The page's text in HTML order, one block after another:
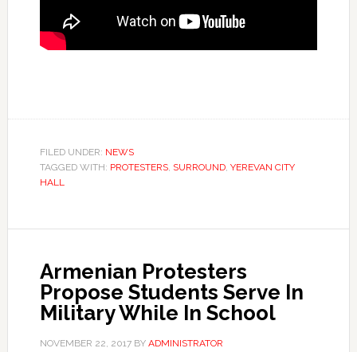
FILED UNDER: NEWS
TAGGED WITH: PROTESTERS, SURROUND, YEREVAN CITY
HALL
Armenian Protesters
Propose Students Serve In
Military While In School
NOVEMBER 22, 2017BY ADMINISTRATOR